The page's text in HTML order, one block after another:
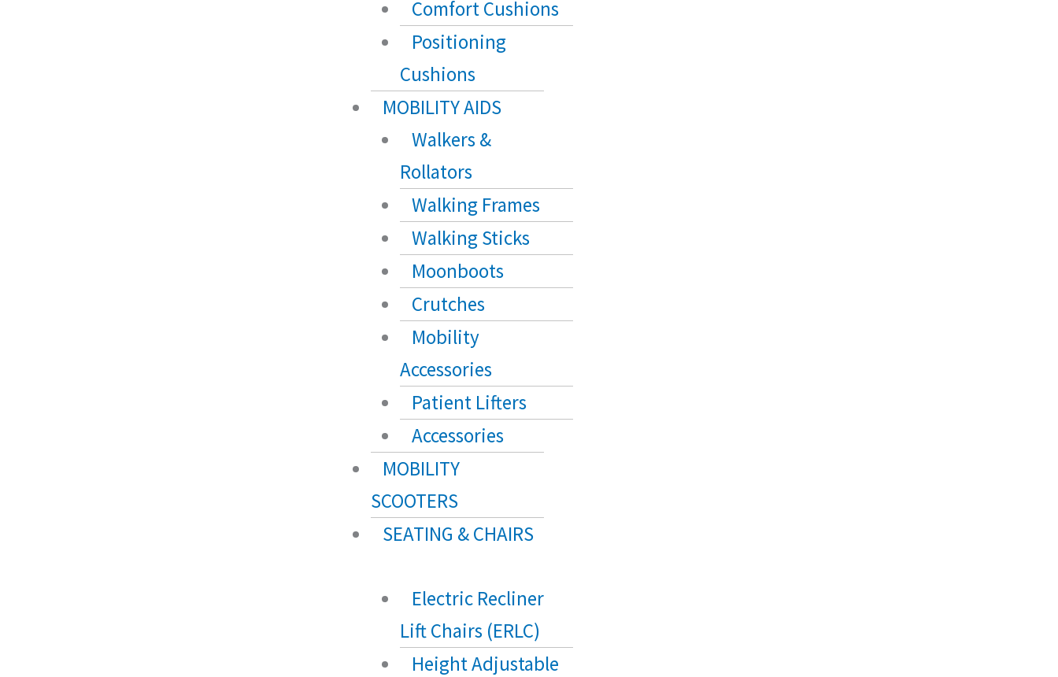
Comfort Cushions
Positioning
Cushions
MOBILITY AIDS
Walkers &
Rollators
Walking Frames
Walking Sticks
Moonboots
Crutches
Mobility
Accessories
Patient Lifters
Accessories
MOBILITY
SCOOTERS
SEATING & CHAIRS
Electric Recliner
Lift Chairs (ERLC)
Height Adjustable